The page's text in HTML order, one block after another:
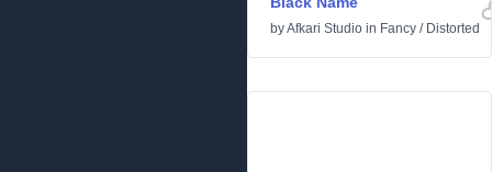
byAfkari Studio in Fancy / Distorted